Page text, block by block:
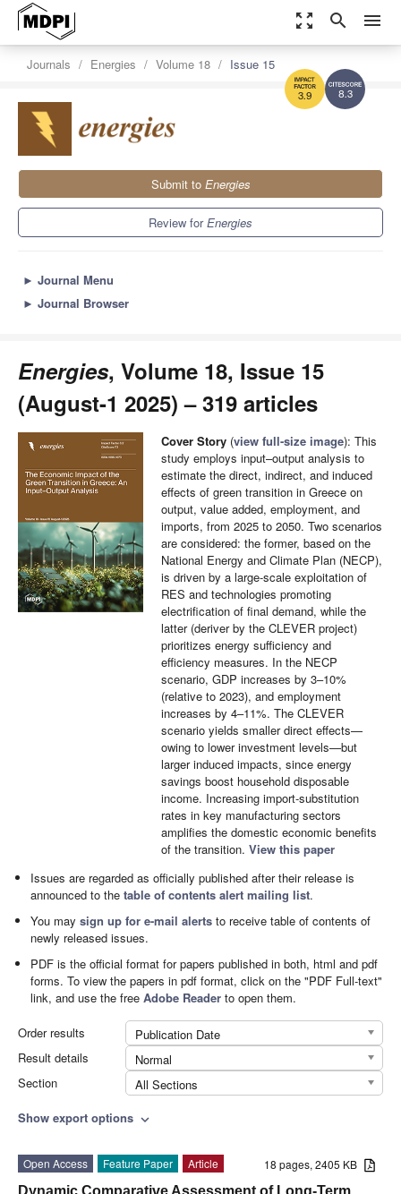
zoom_out_map search menu
8.3
3.9
Journals Energies Volume 18 Issue 15
Submit to Energies
Review forEnergies
► Journal Menu
► Journal Browser
Energies, Volume 18, Issue 15
(August-1 2025) – 319 articles
Cover Story (view full-size image): This
study employs input–output analysis to
estimate the direct, indirect, and induced
effects of green transition in Greece on
output, value added, employment, and
imports, from 2025 to 2050. Two scenarios
are considered: the former, based on the
National Energy and Climate Plan (NECP),
is driven by a large-scale exploitation of
RES and technologies promoting
electrification of final demand, while the
latter (deriver by the CLEVER project)
prioritizes energy sufficiency and
efficiency measures. In the NECP
scenario, GDP increases by 3–10%
(relative to 2023), and employment
increases by 4–11%. The CLEVER
scenario yields smaller direct effects—
owing to lower investment levels—but
larger induced impacts, since energy
savings boost household disposable
income. Increasing import-substitution
rates in key manufacturing sectors
amplifies the domestic economic benefits
of the transition. View this paper
Issues are regarded as officially published after their release is
announced to thetable of contents alert mailing list.
You maysign up for e-mail alerts to receive table of contents of
newly released issues.
PDF is the official format for papers published in both, html and pdf
forms. To view the papers in pdf format, click on the "PDF Full-text"
link, and use the freeAdobe Reader to open them.
Order results
Publication Date
Result details
Normal
Section
All Sections
Show export options expand_more
18 pages, 2405 KB
Open Access Feature Paper
Article
Dynamic Comparative Assessment of Long-Term